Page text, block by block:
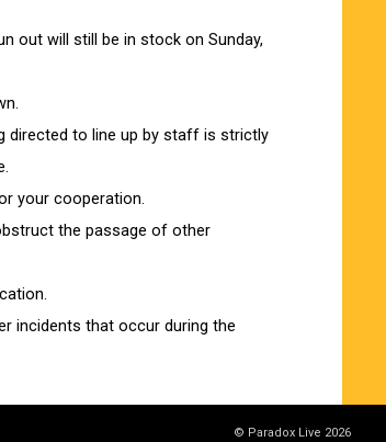
out will still be in stock on Sunday,
directed to line up by staff is strictly
your cooperation.
the passage of other
incidents that occur during the
© Paradox Live 2026